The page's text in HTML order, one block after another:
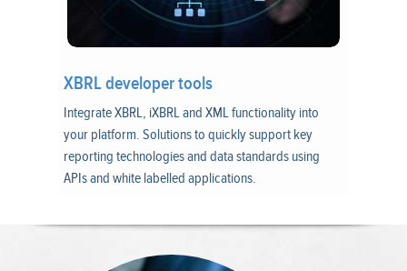
XBRL developer tools
Integrate XBRL, iXBRL and XML functionality into
your platform. Solutions to quickly support key
reporting technologies and data standards using
APIs and white labelled applications.